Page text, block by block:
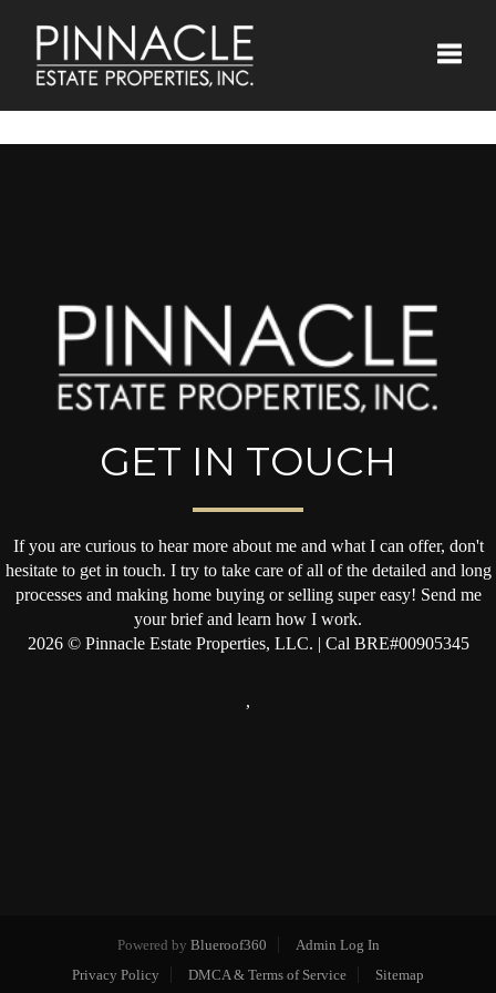
GET IN TOUCH
If you are curious to hear more about me and what I can offer, don't
hesitate to get in touch. I try to take care of all of the detailed and long
processes and making home buying or selling super easy! Send me
your brief and learn how I work.
2026© Pinnacle Estate Properties, LLC. | Cal BRE#00905345
,
Powered by Blueroof360
Admin Log In
Privacy Policy
DMCA & Terms of Service Sitemap